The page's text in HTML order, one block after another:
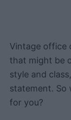
Vintage office
that might be
style and
statement. So
for you?